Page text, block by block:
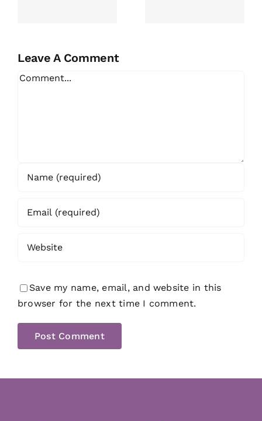
Leave A Comment
Comment
Save my name, email, and website in this
browser for the next time I comment.